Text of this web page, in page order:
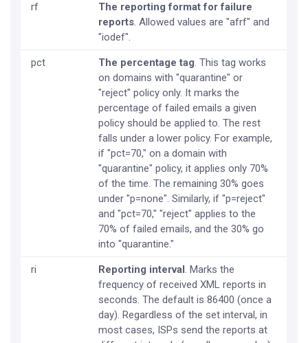
rf
The reporting format for failure
reports. Allowed values are "afrf" and
"iodef".
pct The percentage tag. This tag works
on domains with "quarantine" or
"reject" policy only. It marks the
percentage of failed emails a given
policy should be applied to. The rest
falls under a lower policy. For example,
if "pct=70," on a domain with
"quarantine" policy, it applies only 70%
of the time. The remaining 30% goes
under "p=none". Similarly, if "p=reject"
and "pct=70," "reject" applies to the
70% of failed emails, and the 30% go
into "quarantine."
ri Reporting interval . Marks the
frequency of received XML reports in
seconds. The default is 86400 (once a
day). Regardless of the set interval, in
most cases, ISPs send the reports at